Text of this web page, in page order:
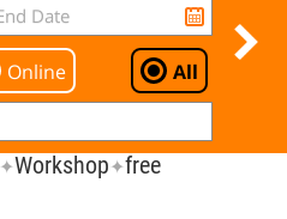
Online All
✦Workshop✦free